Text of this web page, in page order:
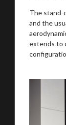
The stand-
and the
extends to